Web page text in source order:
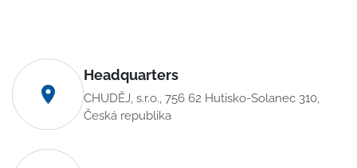
Headquarters
CHUDĚJ, s.r.o., 756 62 Hutisko-Solanec 310,
Česká republika